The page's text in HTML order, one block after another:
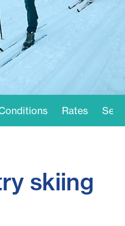
Rates
skiing